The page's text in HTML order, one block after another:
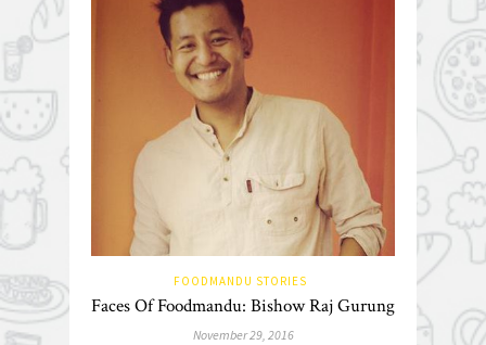
FOODMANDU STORIES
Faces Of Foodmandu: Bishow Raj Gurung
November 29, 2016